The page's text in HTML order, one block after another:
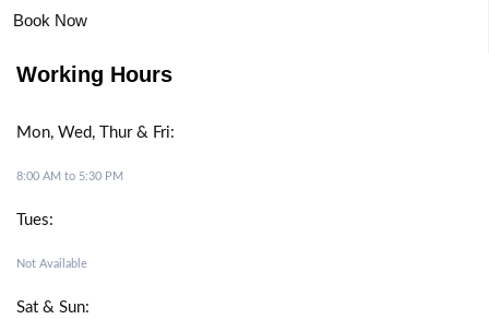
Book Now
Working Hours
Mon, Wed, Thur & Fri:
8:00 AM to 5:30 PM
Tues:
Not Available
Sat & Sun: